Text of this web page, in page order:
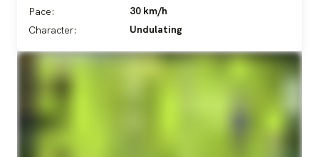
Pace:
30 km/h
Character:
Undulating